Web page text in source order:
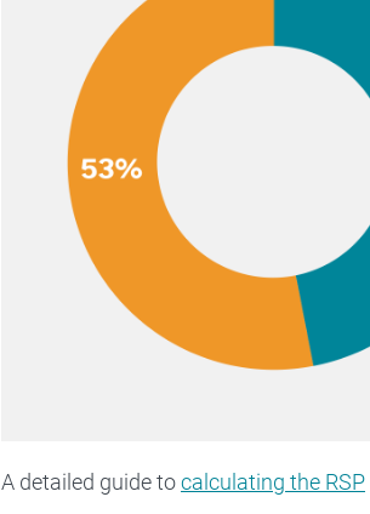
A detailed guide tocalculating the RSP